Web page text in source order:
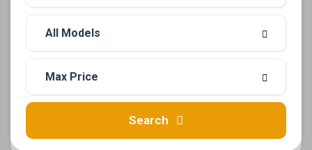
Search